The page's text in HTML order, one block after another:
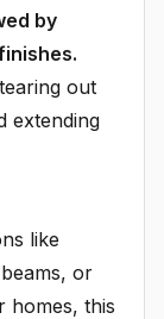
by
out
extending
like
or
homes, this